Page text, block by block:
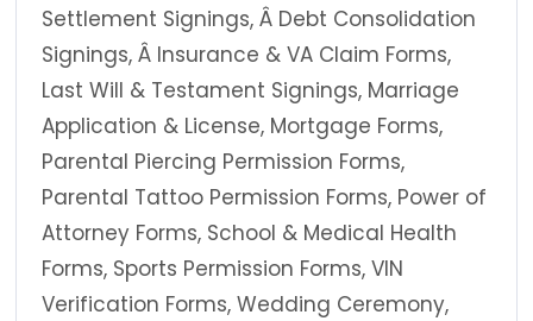
Settlement Signings, Â Debt Consolidation
Signings, Â Insurance & VA Claim Forms,
Last Will & Testament Signings, Marriage
Application & License, Mortgage Forms,
Parental Piercing Permission Forms,
Parental Tattoo Permission Forms, Power of
Attorney Forms, School & Medical Health
Forms, Sports Permission Forms, VIN
Verification Forms, Wedding Ceremony,